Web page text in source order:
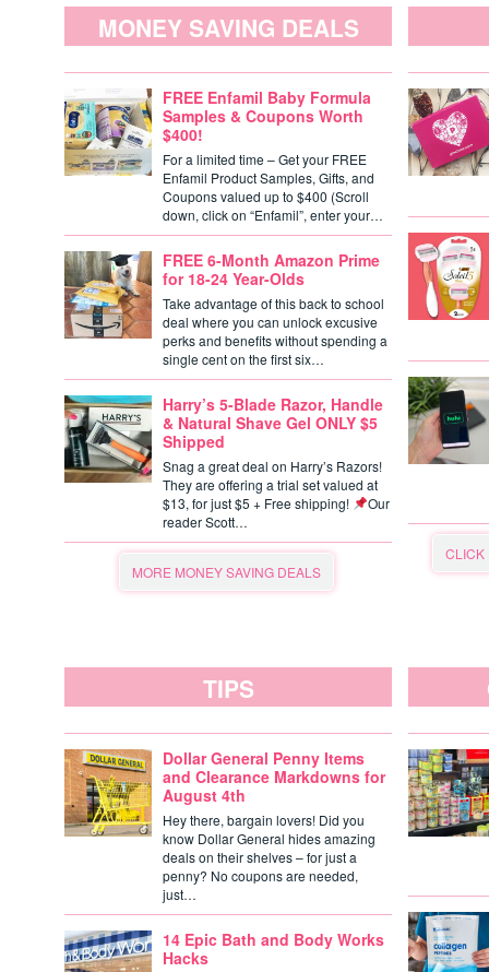
MONEY SAVING DEALS
FREE Enfamil Baby Formula
Samples & Coupons Worth
$400!
For a limited time – Get your FREE
Enfamil Product Samples, Gifts, and
Coupons valued up to $400 (Scroll
down, click on “Enfamil”, enter your…
FREE 6-Month Amazon Prime
for 18-24 Year-Olds
Take advantage of this back to school
deal where you can unlock excusive
perks and benefits without spending a
single cent on the first six…
Harry’s 5-Blade Razor, Handle
& Natural Shave Gel ONLY $5
Shipped
Snag a great deal on Harry’s Razors!
They are offering a trial set valued at
$13, for just $5 + Free shipping!
Our
reader Scott…
MORE MONEY SAVING DEALS
CLICK
TIPS
Dollar General Penny Items
and Clearance Markdowns for
August 4th
Hey there, bargain lovers! Did you
know Dollar General hides amazing
deals on their shelves – for just a
penny? No coupons are needed,
just…
14 Epic Bath and Body Works
Hacks